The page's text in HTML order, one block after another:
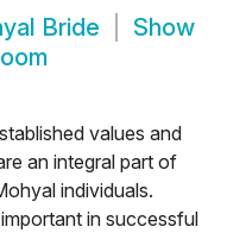
Bride
Show
values and
an integral part of
individuals.
in successful